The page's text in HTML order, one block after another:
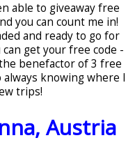
able to giveaway free
you can count me in!
and ready to go for
get your free code -
benefactor of 3 free
knowing where I
trips!
Austria